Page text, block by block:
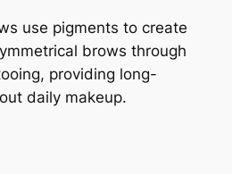
use pigments to create
brows through
providing long-
daily makeup.